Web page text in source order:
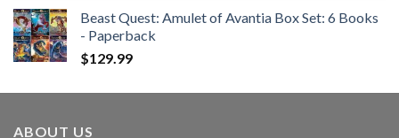
Beast Quest: Amulet of Avantia Box Set: 6 Books
- Paperback
$129.99
ABOUT US